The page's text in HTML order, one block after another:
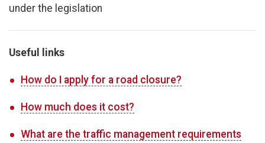
under the legislation
Useful links
How do I apply for a road closure?
How much does it cost?
What are the traffic management requirements